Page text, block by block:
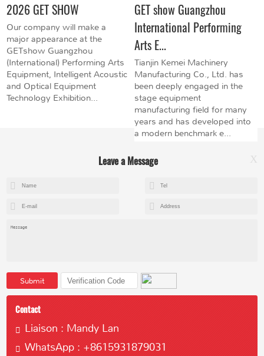
2026 GET SHOW
Our company will make a
major appearance at the
GETshow Guangzhou
(International) Performing Arts
Equipment, Intelligent Acoustic
and Optical Equipment
Technology Exhibition...
GET show Guangzhou
International Performing
Arts E...
Tianjin Kemei Machinery
Manufacturing Co., Ltd. has
been deeply engaged in the
stage equipment
manufacturing field for many
years and has developed into
a modern benchmark e...
Copyright © 2023 Tianjin Kemei Machinery Manufacturing Co., Ltd
Leave a Message X
Submit
Contact
Liaison : Mandy Lan
WhatsApp : +8615931879031